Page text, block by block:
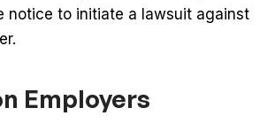
notice to initiate a lawsuit against
Employers